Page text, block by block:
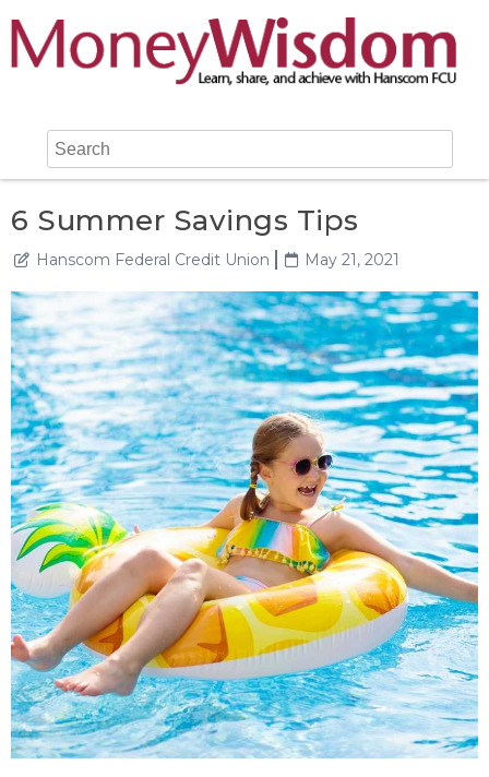
6 Summer Savings Tips
Hanscom Federal Credit Union May 21, 2021